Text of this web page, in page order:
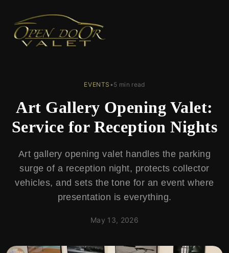
EVENTS • 5 min read
Art Gallery Opening Valet:
Service for Reception Nights
Art gallery opening valet handles the parking
surge of a reception night, protects collector
vehicles, and sets the tone for an event where
presentation is everything.
May 13, 2026